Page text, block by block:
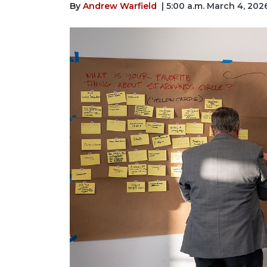
By Andrew Warfield | 5:00 a.m. March 4,